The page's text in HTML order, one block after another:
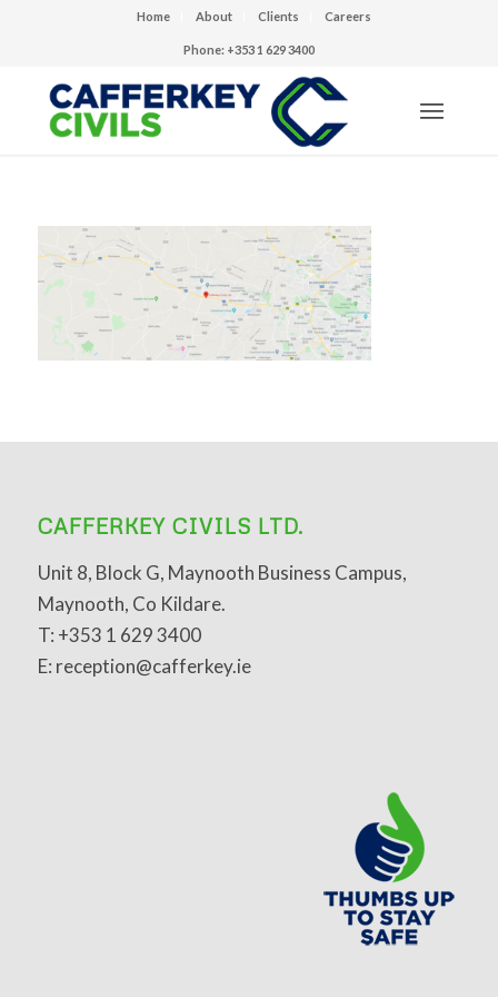
Home About Clients Careers
Phone: +353 1 629 3400
CAFFERKEY CIVILS LTD.
Unit 8, Block G, Maynooth Business Campus,
Maynooth, Co Kildare.
T: +353 1 629 3400
E: reception@cafferkey.ie